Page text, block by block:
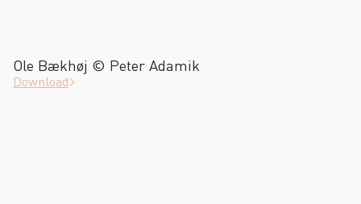
Ole Bækhøj © Peter Adamik
Download